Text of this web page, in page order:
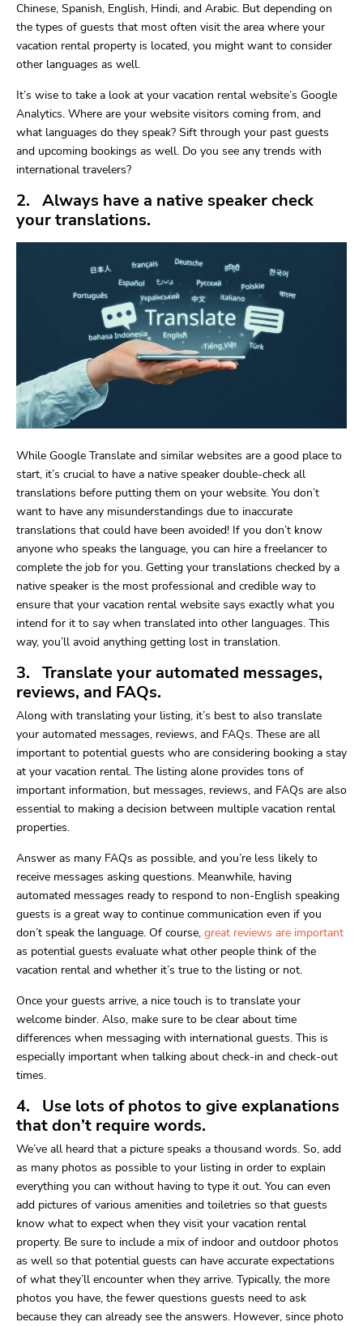
Chinese, Spanish, English, Hindi, and Arabic. But depending on
the types of guests that most often visit the area where your
vacation rental property is located, you might want to consider
other languages as well.
It’s wise to take a look at your vacation rental website’s Google
Analytics. Where are your website visitors coming from, and
what languages do they speak? Sift through your past guests
and upcoming bookings as well. Do you see any trends with
international travelers?
2. Always have a native speaker check
your translations.
While Google Translate and similar websites are a good place to
start, it’s crucial to have a native speaker double-check all
translations before putting them on your website. You don’t
want to have any misunderstandings due to inaccurate
translations that could have been avoided! If you don’t know
anyone who speaks the language, you can hire a freelancer to
complete the job for you. Getting your translations checked by a
native speaker is the most professional and credible way to
ensure that your vacation rental website says exactly what you
intend for it to say when translated into other languages. This
way, you’ll avoid anything getting lost in translation.
3. Translate your automated messages,
reviews, and FAQs.
Along with translating your listing, it’s best to also translate
your automated messages, reviews, and FAQs. These are all
important to potential guests who are considering booking a stay
at your vacation rental. The listing alone provides tons of
important information, but messages, reviews, and FAQs are also
essential to making a decision between multiple vacation rental
properties.
Answer as many FAQs as possible, and you’re less likely to
receive messages asking questions. Meanwhile, having
automated messages ready to respond to non-English speaking
guests is a great way to continue communication even if you
don’t speak the language. Of course, great reviews are important
as potential guests evaluate what other people think of the
vacation rental and whether it’s true to the listing or not.
Once your guests arrive, a nice touch is to translate your
welcome binder. Also, make sure to be clear about time
differences when messaging with international guests. This is
especially important when talking about check-in and check-out
times.
4. Use lots of photos to give explanations
that don’t require words.
We’ve all heard that a picture speaks a thousand words. So, add
as many photos as possible to your listing in order to explain
everything you can without having to type it out. You can even
add pictures of various amenities and toiletries so that guests
know what to expect when they visit your vacation rental
property. Be sure to include a mix of indoor and outdoor photos
as well so that potential guests can have accurate expectations
of what they’ll encounter when they arrive. Typically, the more
photos you have, the fewer questions guests need to ask
because they can already see the answers. However, since photo